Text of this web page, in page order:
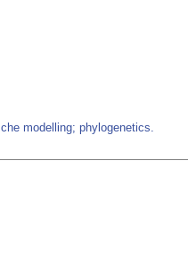
modelling; phylogenetics.